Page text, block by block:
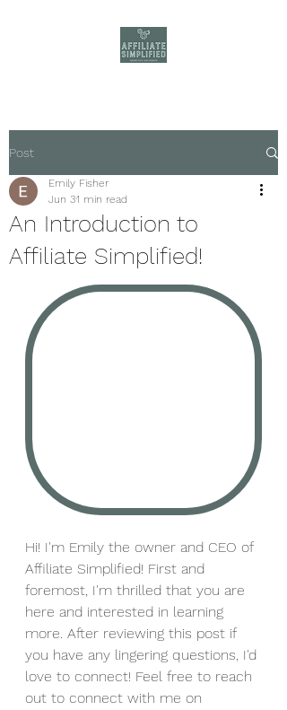
Post
An Introduction to
Affiliate Simplified!
Emily Fisher
Jun 31 min read
Hi! I'm Emily the owner and CEO of
Affiliate Simplified! First and
foremost, I'm thrilled that you are
here and interested in learning
more. After reviewing this post if
you have any lingering questions, I'd
love to connect! Feel free to reach
out to connect with me on